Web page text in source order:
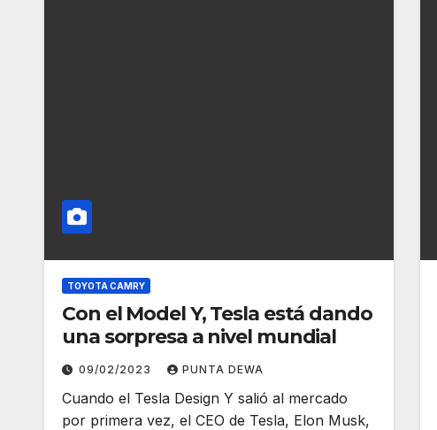
TOYOTA CAMRY
Con el Model Y, Tesla está dando
una sorpresa a nivel mundial
09/02/2023 PUNTA DEWA
Cuando el Tesla Design Y salió al mercado
por primera vez, el CEO de Tesla, Elon Musk,